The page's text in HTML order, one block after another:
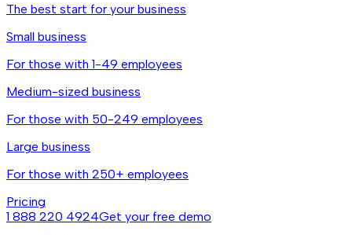
The best start for your business
Small business
For those with 1-49 employees
Medium-sized business
For those with 50-249 employees
Large business
For those with 250+ employees
Pricing
1 888 220 4924Get your free demo